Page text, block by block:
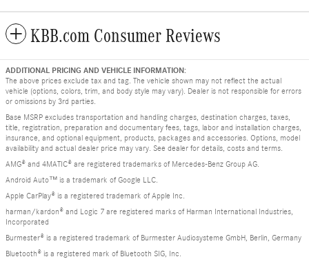
KBB.com Consumer Reviews
ADDITIONAL PRICING AND VEHICLE INFORMATION:
The above prices exclude tax and tag. The vehicle shown may not reflect the actual
vehicle (options, colors, trim, and body style may vary). Dealer is not responsible for errors
or omissions by 3rd parties.
Base MSRP excludes transportation and handling charges, destination charges, taxes,
title, registration, preparation and documentary fees, tags, labor and installation charges,
insurance, and optional equipment, products, packages and accessories. Options, model
availability and actual dealer price may vary. See dealer for details, costs and terms.
AMG® and 4MATIC® are registered trademarks of Mercedes-Benz Group AG.
Android Auto™ is a trademark of Google LLC.
Apple CarPlay® is a registered trademark of Apple Inc.
harman/kardon® and Logic 7 are registered marks of Harman International Industries,
Incorporated
Burmester® is a registered trademark of Burmester Audiosysteme GmbH, Berlin, Germany
Bluetooth® is a registered mark of Bluetooth SIG, Inc.